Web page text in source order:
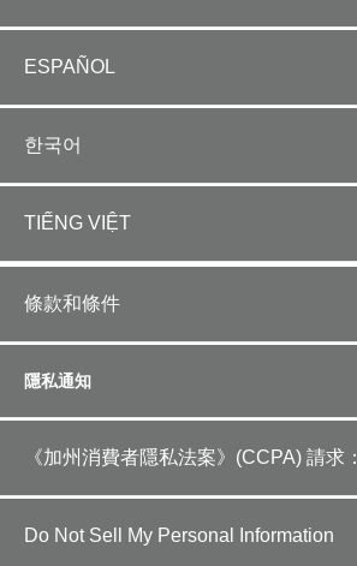
ESPAÑOL
한국어
TIẾNG VIỆT
bottom
條款和條件
隱私通知
《加州消費者隱私法案》(CCPA) 請求：
Do Not Sell My Personal Information